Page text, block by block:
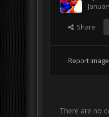
Share
Report image
There are no